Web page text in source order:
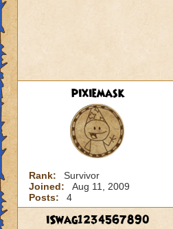
pixiemask
Rank:
Survivor
Joined:
Aug 11, 2009
Posts:
4
iSwag1234567890